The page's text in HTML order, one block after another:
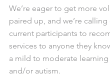
We’re eager to get more
paired up, and we’re
current participants to
services to anyone they
a mild to moderate
and/or autism.